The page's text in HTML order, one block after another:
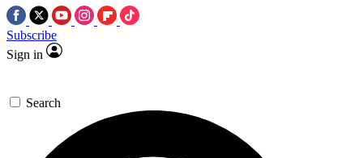
Subscribe
Sign in
Search